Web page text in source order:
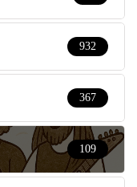
932
367
109